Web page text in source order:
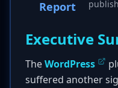
Report
Executive
TheWordPress
suffered another